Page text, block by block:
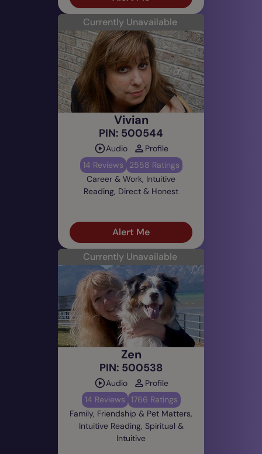
Currently Unavailable
Vivian
PIN: 500544
Audio
Profile
14 Reviews
2558 Ratings
Career & Work, Intuitive
Reading, Direct & Honest
Alert Me
Currently Unavailable
Zen
PIN: 500538
Audio
Profile
14 Reviews
1766 Ratings
Family, Friendship & Pet Matters,
Intuitive Reading, Spiritual &
Intuitive